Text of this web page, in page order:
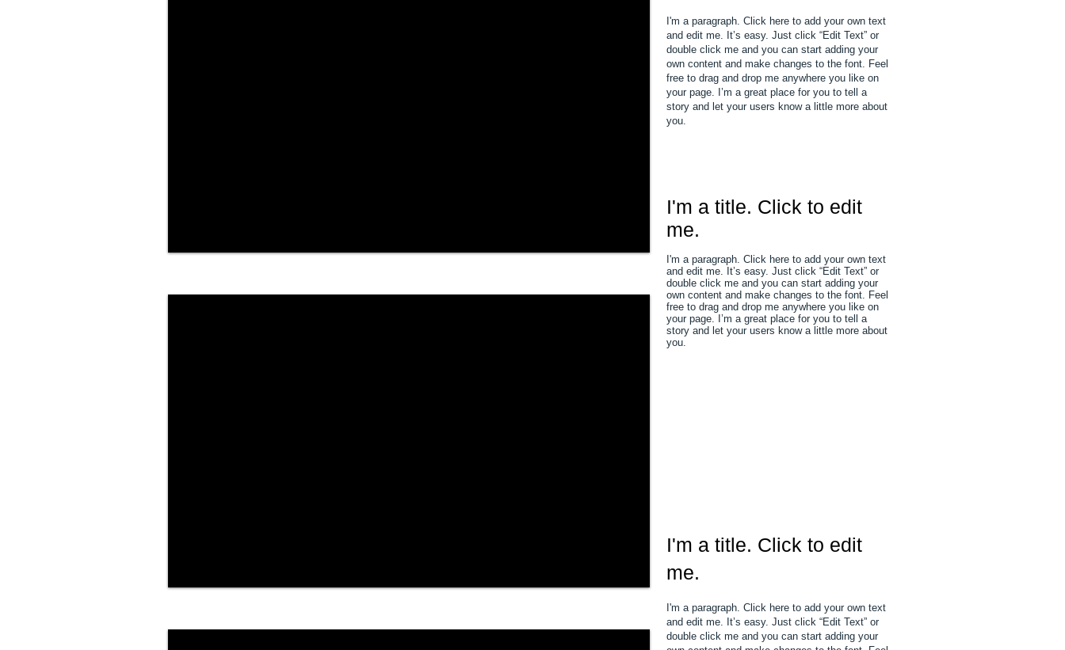
I'm a paragraph. Click here to add your own text
and edit me. It’s easy. Just click “Edit Text” or
double click me and you can start adding your
own content and make changes to the font. Feel
free to drag and drop me anywhere you like on
your page. I’m a great place for you to tell a
story and let your users know a little more about
you.
I'm a title. Click to edit
me.
I'm a paragraph. Click here to add your own text
and edit me. It’s easy. Just click “Edit Text” or
double click me and you can start adding your
own content and make changes to the font. Feel
free to drag and drop me anywhere you like on
your page. I’m a great place for you to tell a
story and let your users know a little more about
you.
I'm a title. Click to edit
me.
I'm a paragraph. Click here to add your own text
and edit me. It’s easy. Just click “Edit Text” or
double click me and you can start adding your